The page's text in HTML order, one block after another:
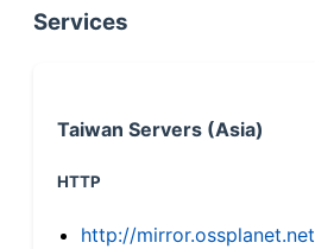
Services
Taiwan Servers (Asia)
HTTP
http://mirror.ossplanet.net